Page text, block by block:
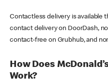
Contactless delivery is available
contact delivery on DoorDash,
contact-free on Grubhub, and
How Does
Work?